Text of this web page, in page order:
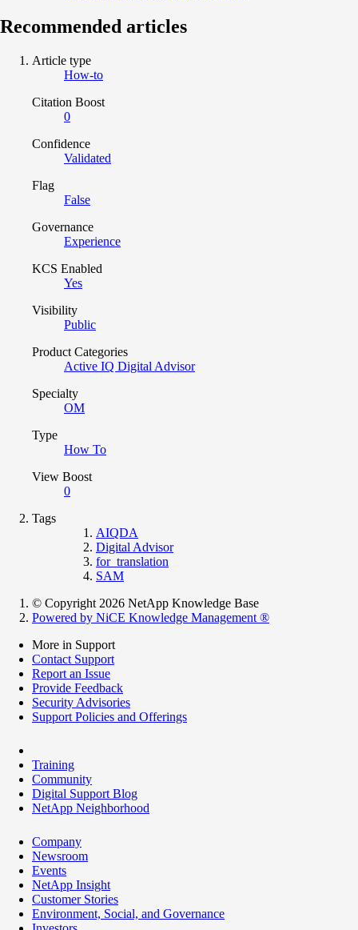
Recommended articles
Article type
How-to
Citation Boost
0
Confidence
Validated
Flag
False
Governance
Experience
KCS Enabled
Yes
Visibility
Public
Product Categories
Active IQ Digital Advisor
Specialty
OM
Type
How To
View Boost
0
Tags
AIQDA
Digital Advisor
for_translation
SAM
© Copyright 2026 NetApp Knowledge Base
Powered by NiCE Knowledge Management ®
More in Support
Contact Support
Report an Issue
Provide Feedback
Security Advisories
Support Policies and Offerings
Training
Community
Digital Support Blog
NetApp Neighborhood
Company
Newsroom
Events
NetApp Insight
Customer Stories
Environment, Social, and Governance